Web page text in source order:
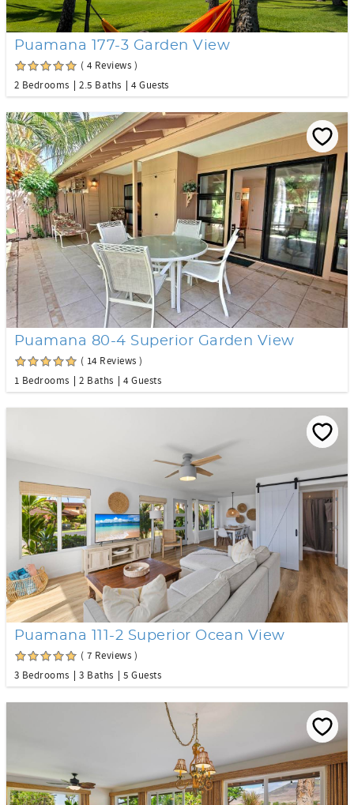
Puamana 177-3 Garden View
( 4 Reviews )
2 Bedrooms
2.5 Baths 4 Guests
Puamana 80-4 Superior Garden View
( 14 Reviews )
1 Bedrooms
2 Baths 4 Guests
Puamana 111-2 Superior Ocean View
( 7 Reviews )
3 Bedrooms
3 Baths 5 Guests